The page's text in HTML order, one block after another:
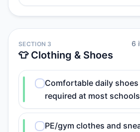
SECTION 3
👕 Clothing & Shoes
6
Comfortable daily
required at most
PE/gym clothes and